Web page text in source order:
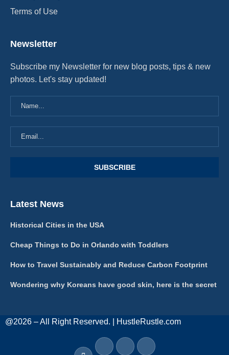
Terms of Use
Newsletter
Subscribe my Newsletter for new blog posts, tips & new
photos. Let's stay updated!
Latest News
Historical Cities in the USA
Cheap Things to Do in Orlando with Toddlers
How to Travel Sustainably and Reduce Carbon Footprint
Wondering why Koreans have good skin, here is the secret
@2026 – All Right Reserved. | HustleRustle.com